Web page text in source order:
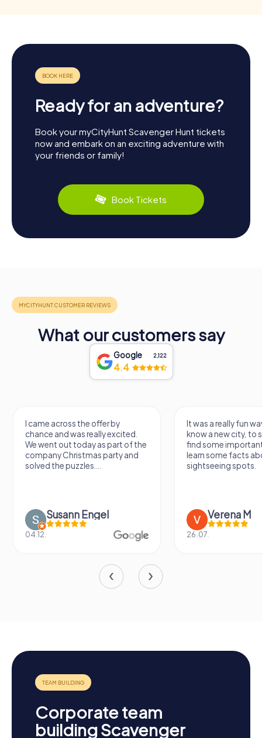
Ready for an adventure?
Book your myCityHunt Scavenger Hunt tickets
now and embark on an exciting adventure with
your friends or family!
Book Tickets
What our customers say
Google 2,122
4.4
I came across the offer by
chance and was really excited.
We went out today as part of the
company Christmas party and
solved the puzzles....
Susann Engel
04.12.
It was a really fun
know a new city, to
find some
learn some facts
sightseeing spots.
Verena M
26.07.
Corporate team
building Scavenger